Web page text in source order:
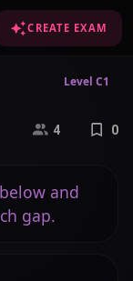
CREATE EXAM
Level C1
4 0
and
gap.